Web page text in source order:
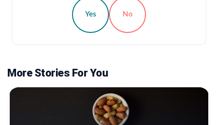
Yes No
More Stories For You